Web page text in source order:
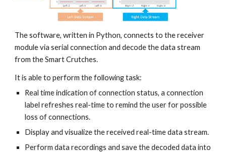
The software, written in Python, connects to the receiver
module via serial connection and decode the data stream
from the Smart Crutches.
It is able to perform the following task:
Real time indication of connection status, a connection
label refreshes real-time to remind the user for possible
loss of connections.
Display and visualize the received real-time data stream.
Perform data recordings and save the decoded data into